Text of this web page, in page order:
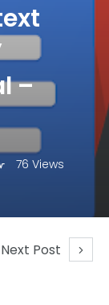
Next Post
–
76 Views